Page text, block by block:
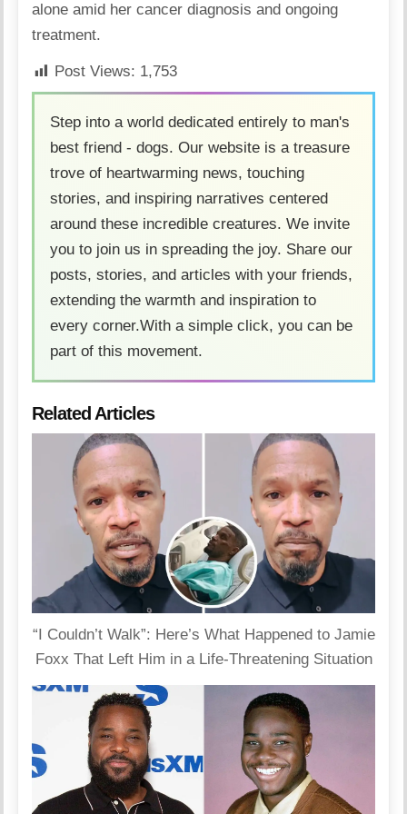
alone amid her cancer diagnosis and ongoing
treatment.
Post Views: 1,753
Step into a world dedicated entirely to man's
best friend - dogs. Our website is a treasure
trove of heartwarming news, touching
stories, and inspiring narratives centered
around these incredible creatures. We invite
you to join us in spreading the joy. Share our
posts, stories, and articles with your friends,
extending the warmth and inspiration to
every corner.With a simple click, you can be
part of this movement.
Related Articles
“I Couldn’t Walk”: Here’s What Happened to Jamie
Foxx That Left Him in a Life-Threatening Situation